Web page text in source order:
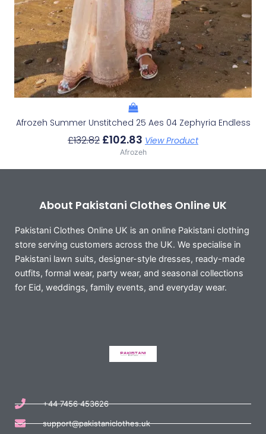
Afrozeh Summer Unstitched 25 Aes 04 Zephyria Endless
£132.82 £102.83 View Product
Afrozeh
About Pakistani Clothes Online UK
Pakistani Clothes Online UK is an online Pakistani clothing
store serving customers across the UK. We specialise in
Pakistani lawn suits, designer-style dresses, ready-made
outfits, formal wear, party wear, and seasonal collections
for Eid, weddings, family events, and everyday wear.
+44 7456 453626
support@pakistaniclothes.uk